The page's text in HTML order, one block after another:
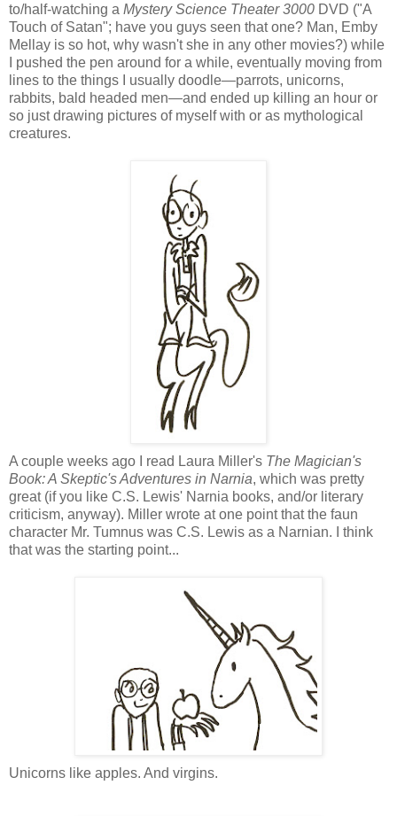
to/half-watching a Mystery Science Theater 3000 DVD ("A
Touch of Satan"; have you guys seen that one? Man, Emby
Mellay is so hot, why wasn't she in any other movies?) while
I pushed the pen around for a while, eventually moving from
lines to the things I usually doodle—parrots, unicorns,
rabbits, bald headed men—and ended up killing an hour or
so just drawing pictures of myself with or as mythological
creatures.
A couple weeks ago I read Laura Miller's The Magician's
Book: A Skeptic's Adventures in Narnia, which was pretty
great (if you like C.S. Lewis' Narnia books, and/or literary
criticism, anyway). Miller wrote at one point that the faun
character Mr. Tumnus was C.S. Lewis as a Narnian. I think
that was the starting point...
Unicorns like apples. And virgins.